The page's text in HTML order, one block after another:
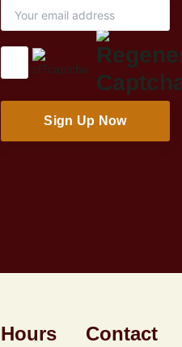
Hours Contact